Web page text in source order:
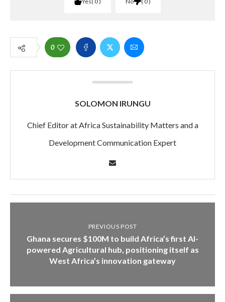
0
SOLOMON IRUNGU
Chief Editor at Africa Sustainability Matters and a
Development Communication Expert
PREVIOUS POST
Ghana secures $100M to build Africa’s first AI-
powered Agricultural hub, positioning itself as
West Africa’s innovation gateway